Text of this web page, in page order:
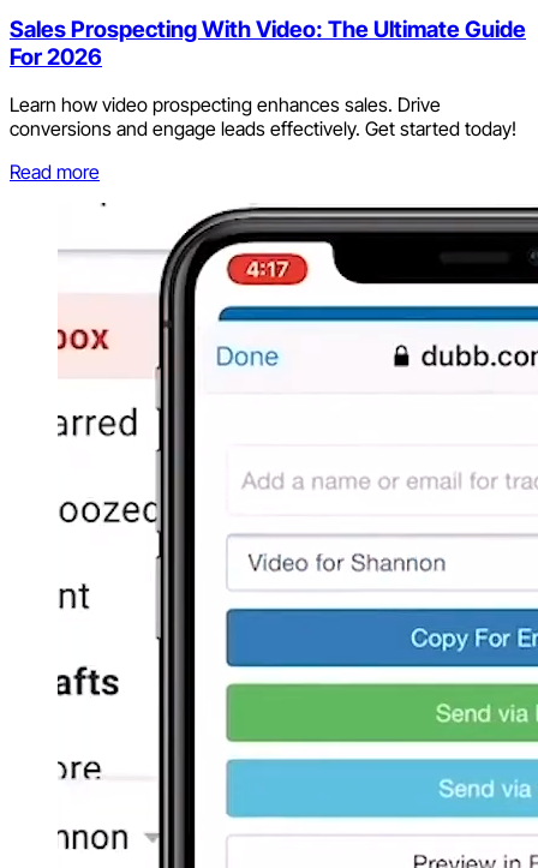
Sales Prospecting With Video: The Ultimate Guide
For 2026
Learn how video prospecting enhances sales. Drive
conversions and engage leads effectively. Get started today!
Read more